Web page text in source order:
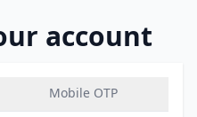
account
Mobile OTP